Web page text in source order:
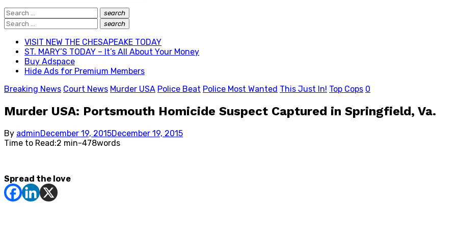
Search
for:
search
Search
Search
for:
search
Search
VISIT NEW THE CHESAPEAKE TODAY
ST. MARY’S TODAY – It’s All About Your Money
Buy Adspace
Hide Ads for Premium Members
Breaking News Court News Murder USA Police Beat Police Most Wanted This Just In! Top Cops 0
Murder USA: Portsmouth Homicide Suspect Captured in Springfield, Va.
By adminPosted
on
December 19, 2015December 19, 2015
Time to Read:2 min-478words
Spread the love